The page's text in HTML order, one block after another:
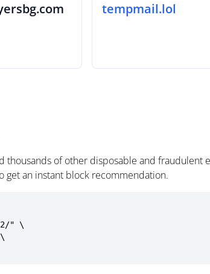
tempmail.lol
thousands of other disposable and fraudulent
get an instant block recommendation.
" \